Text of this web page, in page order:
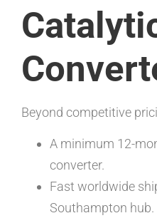
Beyond competitive
A minimum 12-
converter.
Fast worldwide
Southampton hub.